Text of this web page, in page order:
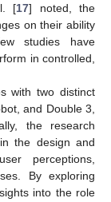
[17] noted, the
on their ability
studies have
in controlled,
with two distinct
and Double 3,
the research
the design and
perceptions,
By exploring
into the role